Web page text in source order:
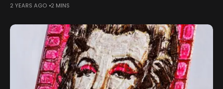
2 YEARS AGO 2 MINS